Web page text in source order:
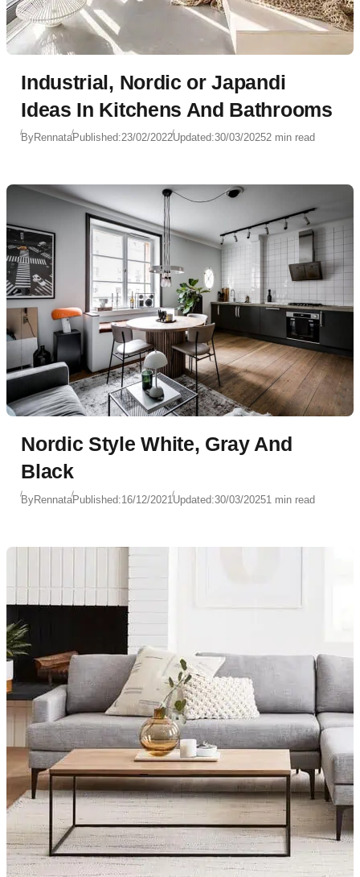
Industrial, Nordic or Japandi
Ideas In Kitchens And Bathrooms
ByRennataPublished:23/02/2022Updated:30/03/20252 min read
Nordic Style White, Gray And
Black
ByRennataPublished:16/12/2021Updated:30/03/20251 min read